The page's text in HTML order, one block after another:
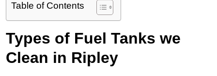
Table of Contents
Types of Fuel Tanks we
Clean in Ripley